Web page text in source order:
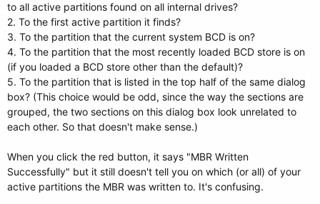
to all active partitions found on all internal drives?
2. To the first active partition it finds?
3. To the partition that the current system BCD is on?
4. To the partition that the most recently loaded BCD store is on
(if you loaded a BCD store other than the default)?
5. To the partition that is listed in the top half of the same dialog
box? (This choice would be odd, since the way the sections are
grouped, the two sections on this dialog box look unrelated to
each other. So that doesn't make sense.)
When you click the red button, it says "MBR Written
Successfully" but it still doesn't tell you on which (or all) of your
active partitions the MBR was written to. It's confusing.